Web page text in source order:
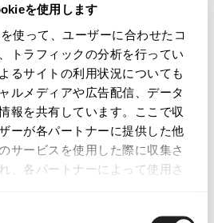
を使用します
使って、ユーザーに合わせたコ
トラフィックの分析を行ってい
るサイトの利用状況についても
ルメディアや広告配信、データ
報を共有しています。ここで収
ーが各パートナーに提供した他
サービスを使用した際に収集さ
、各パートナーによって使用さ
Skirt
SONIA RYKIEL
SONIA RYKIEL Rayon Blend
Jacket & Skirt Red 40 38
$‌275.00
3likes